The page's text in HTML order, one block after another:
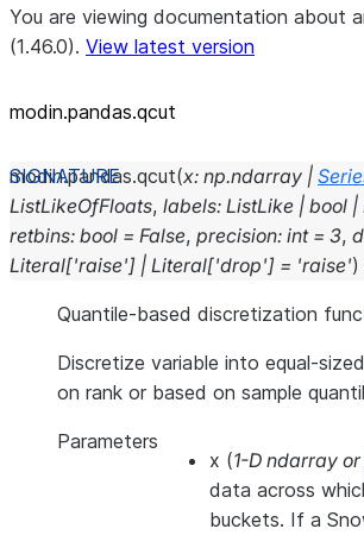
You are viewing documentation about
(1.46.0). View latest version
modin.pandas.qcut
modin.pandas.qcut(x: np.ndarray |
ListLikeOfFloats, labels: ListLike | bool |
retbins: bool = False, precision: int = 3,
Literal['raise'] | Literal['drop'] = 'raise')
Quantile-based discretization
Discretize variable into equal-
on rank or based on sample
Parameters
x (1-D ndarray or
data across
buckets. If a